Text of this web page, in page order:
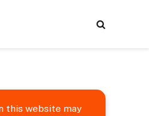
this website may